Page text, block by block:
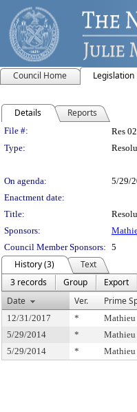
Council Home Legislation
Details Reports
Legislation
File #: Res
Type:
On agenda:
5/29/
Enactment date:
Title:
Sponsors:
Council Member Sponsors: 5
History (3)
Text
3 records
Group
Export
Date
Ver. Prime
12/31/2017 * Mathieu
5/29/2014
* Mathieu
5/29/2014
* Mathieu